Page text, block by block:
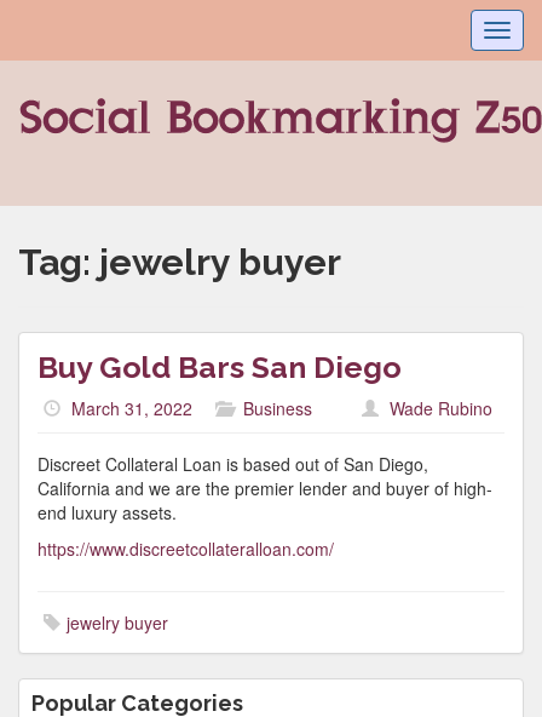
Tag: jewelry buyer
Buy Gold Bars San Diego
March 31, 2022 Business Wade Rubino
Discreet Collateral Loan is based out of San Diego,
California and we are the premier lender and buyer of high-
end luxury assets.
https://www.discreetcollateralloan.com/
jewelry buyer
Popular Categories